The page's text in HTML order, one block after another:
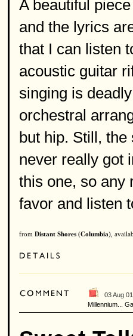
A beautiful
and the lyrics
that I can listen
acoustic guitar
singing is
orchestral
but hip. Still, the
never really got
this one, so any
favor and listen
from Distant Shores (Columbia),
03 Aug 01
Millennium...